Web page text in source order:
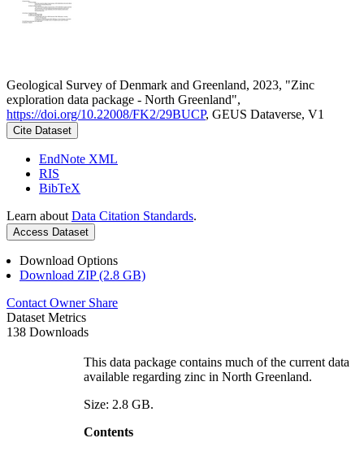
Geological Survey of Denmark and Greenland, 2023, "Zinc
exploration data package - North Greenland",
https://doi.org/10.22008/FK2/29BUCP, GEUS Dataverse, V1
Cite Dataset
EndNote XML
RIS
BibTeX
Learn about Data Citation Standards.
Access Dataset
Download Options
Download ZIP (2.8 GB)
Contact Owner Share
Dataset Metrics
138 Downloads
This data package contains much of the current data
available regarding zinc in North Greenland.
Size: 2.8 GB.
Contents